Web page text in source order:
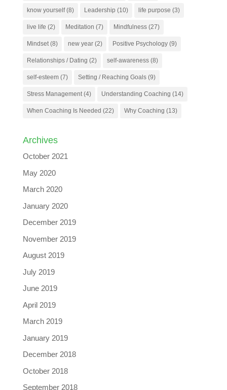
know yourself(8) Leadership (10) life purpose (3)
live life (2) Meditation (7) Mindfulness(27)
Mindset(8) new year(2) Positive Psychology(9)
Relationships / Dating (2) self-awareness(8)
self-esteem(7) Setting / Reaching Goals(9)
Stress Management(4) Understanding Coaching (14)
When Coaching Is Needed (22) Why Coaching (13)
Archives
October 2021
May 2020
March 2020
January 2020
December 2019
November 2019
August 2019
July 2019
June 2019
April 2019
March 2019
January 2019
December 2018
October 2018
September 2018